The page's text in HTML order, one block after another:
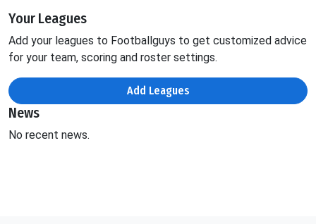
Your Leagues
Add your leagues to Footballguys to get customized advice
for your team, scoring and roster settings.
Add Leagues
News
No recent news.